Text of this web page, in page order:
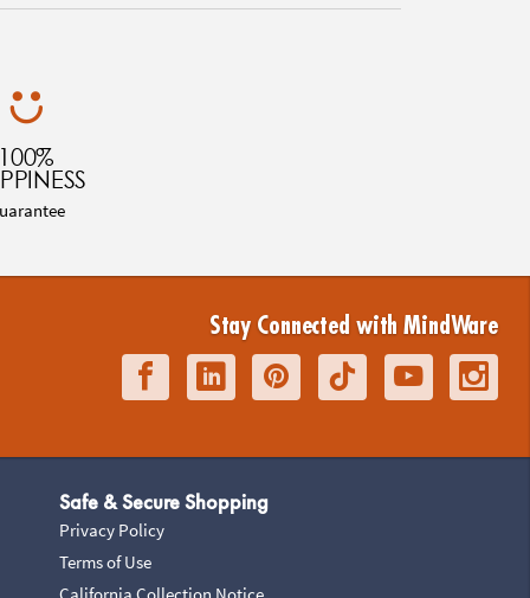
100%
Stay Connected with MindWare
Safe & Secure Shopping
Privacy Policy
Terms of Use